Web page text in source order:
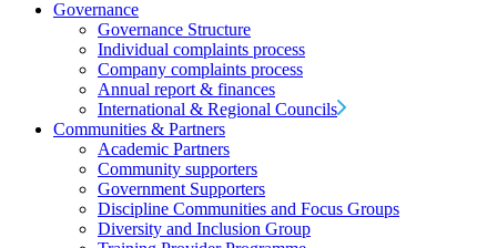
Governance
Governance Structure
Individual complaints process
Company complaints process
Annual report & finances
International & Regional Councils
Communities & Partners
Academic Partners
Community supporters
Government Supporters
Discipline Communities and Focus Groups
Diversity and Inclusion Group